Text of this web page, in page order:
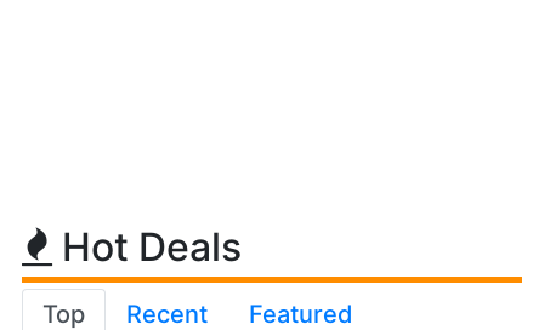
Hot Deals
Top Recent Featured